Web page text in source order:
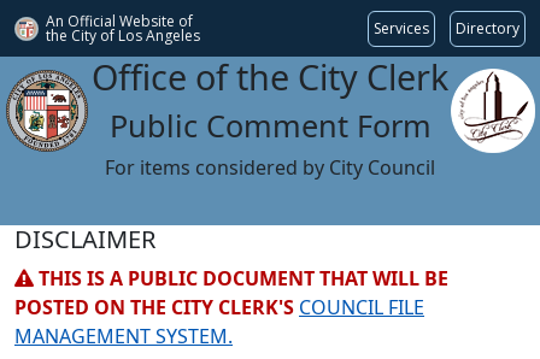
An Official Website of
the City of Los Angeles Services Directory
Office of the City Clerk
Public Comment Form
For items considered by City Council
DISCLAIMER
THIS IS A PUBLIC DOCUMENT THAT WILL BE
POSTED ON THE CITY CLERK'S COUNCIL FILE
MANAGEMENT SYSTEM.